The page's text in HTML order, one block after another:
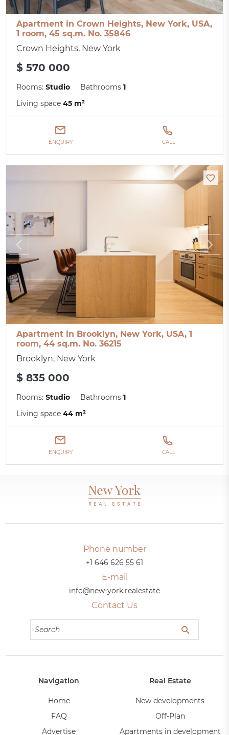
Apartment in Crown Heights, New York, USA,
1 room, 45 sq.m. No. 35846
Crown Heights, New York
$ 570 000
Rooms:Studio Bathrooms1
Living space45 m²
ENQUIRY CALL
Apartment in Brooklyn, New York, USA, 1
room, 44 sq.m. No. 36215
Brooklyn, New York
$ 835 000
Rooms:Studio Bathrooms1
Living space44 m²
ENQUIRY CALL
Phone number
+1 646 626 55 61
E-mail
info@new-york.realestate
Contact Us
Navigation
Home
FAQ
Advertise
Real Estate
New developments
Off-Plan
Apartments in development